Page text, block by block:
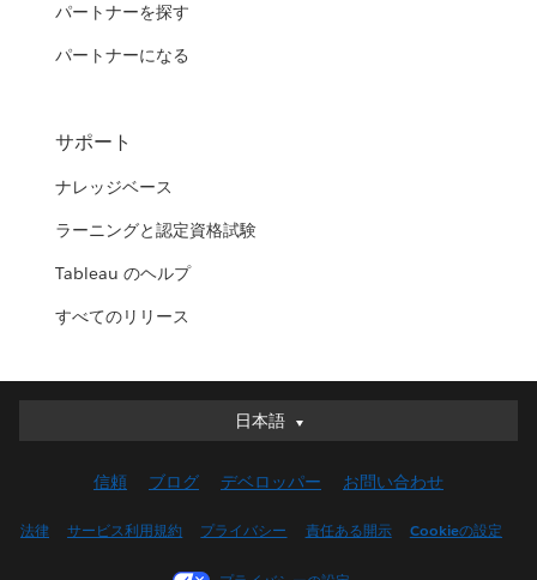
パートナーを探す
パートナーになる
サポート
ナレッジベース
ラーニングと認定資格試験
Tableau のヘルプ
すべてのリリース
日本語
日本語
English (UK)
信頼 ブログ デベロッパー お問い合わせ
法律 サービス利用規約 プライバシー 責任ある開示 Cookieの設定